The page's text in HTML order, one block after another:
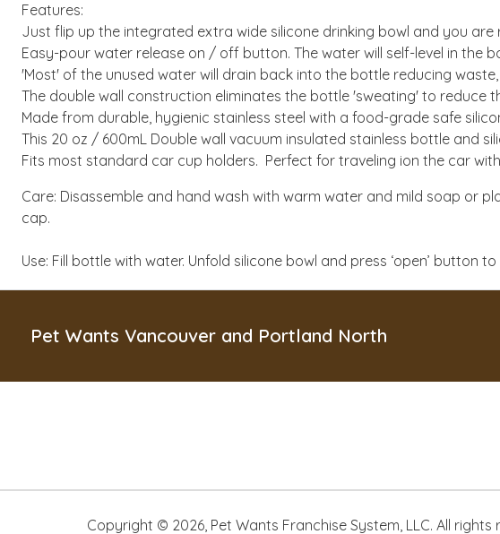
Features:
Just flip up the integrated extra wide silicone drinking bowl and you
Easy-pour water release on / off button. The water will self-level in the
'Most' of the unused water will drain back into the bottle reducing
The double wall construction eliminates the bottle 'sweating' to reduce
Made from durable, hygienic stainless steel with a food-grade safe
This 20 oz / 600mL Double wall vacuum insulated stainless bottle and
Fits most standard car cup holders. Perfect for traveling ion the car
Care: Disassemble and hand wash with warm water and mild soap or
cap.
Use: Fill bottle with water. Unfold silicone bowl and press ‘open’
Pet Wants Vancouver and Portland North
Copyright © 2026 Pet Wants Franchise System, LLC. All